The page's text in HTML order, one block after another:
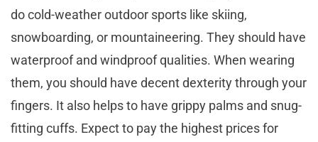
do cold-weather outdoor sports like skiing,
snowboarding, or mountaineering. They should have
waterproof and windproof qualities. When wearing
them, you should have decent dexterity through your
fingers. It also helps to have grippy palms and snug-
fitting cuffs. Expect to pay the highest prices for